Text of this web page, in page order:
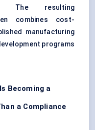
The resulting
combines cost-
manufacturing
programs
Becoming a
a Compliance